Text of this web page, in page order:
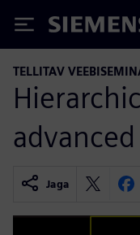
Siemens
TELLITAV
Jaga